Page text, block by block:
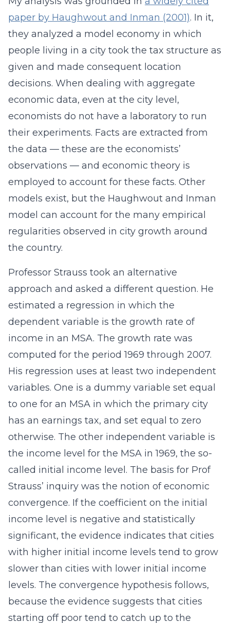
paper by Haughwout and Inman (2001). In it,
they analyzed a model economy in which
people living in a city took the tax structure as
given and made consequent location
decisions. When dealing with aggregate
economic data, even at the city level,
economists do not have a laboratory to run
their experiments. Facts are extracted from
the data — these are the economists’
observations — and economic theory is
employed to account for these facts. Other
models exist, but the Haughwout and Inman
model can account for the many empirical
regularities observed in city growth around
the country.
Professor Strauss took an alternative
approach and asked a different question. He
estimated a regression in which the
dependent variable is the growth rate of
income in an MSA. The growth rate was
computed for the period 1969 through 2007.
His regression uses at least two independent
variables. One is a dummy variable set equal
to one for an MSA in which the primary city
has an earnings tax, and set equal to zero
otherwise. The other independent variable is
the income level for the MSA in 1969, the so-
called initial income level. The basis for Prof
Strauss’ inquiry was the notion of economic
convergence. If the coefficient on the initial
income level is negative and statistically
significant, the evidence indicates that cities
with higher initial income levels tend to grow
slower than cities with lower initial income
levels. The convergence hypothesis follows,
because the evidence suggests that cities
starting off poor tend to catch up to the